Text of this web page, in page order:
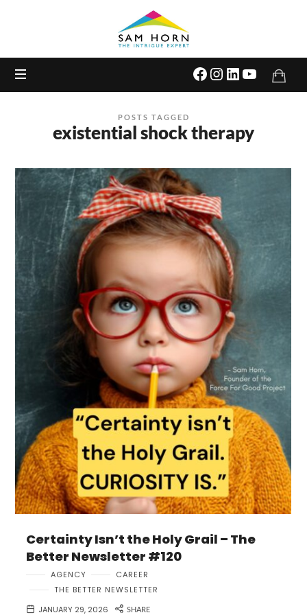
Expert
POSTS TAGGED
existential shock therapy
Certainty Isn’t the Holy Grail – The
Better Newsletter #120
AGENCY
CAREER
THE BETTER NEWSLETTER
JANUARY 29, 2026
SHARE